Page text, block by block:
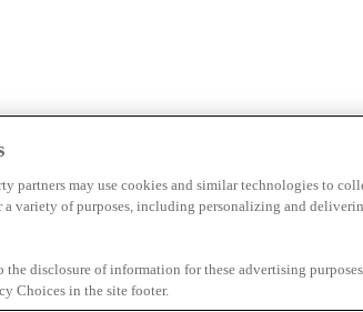
Policy Terms of Use Your Privacy Choices
partners may use cookies and similar technologies to
variety of purposes, including personalizing and
disclosure of information for these advertising
Choices in the site footer.